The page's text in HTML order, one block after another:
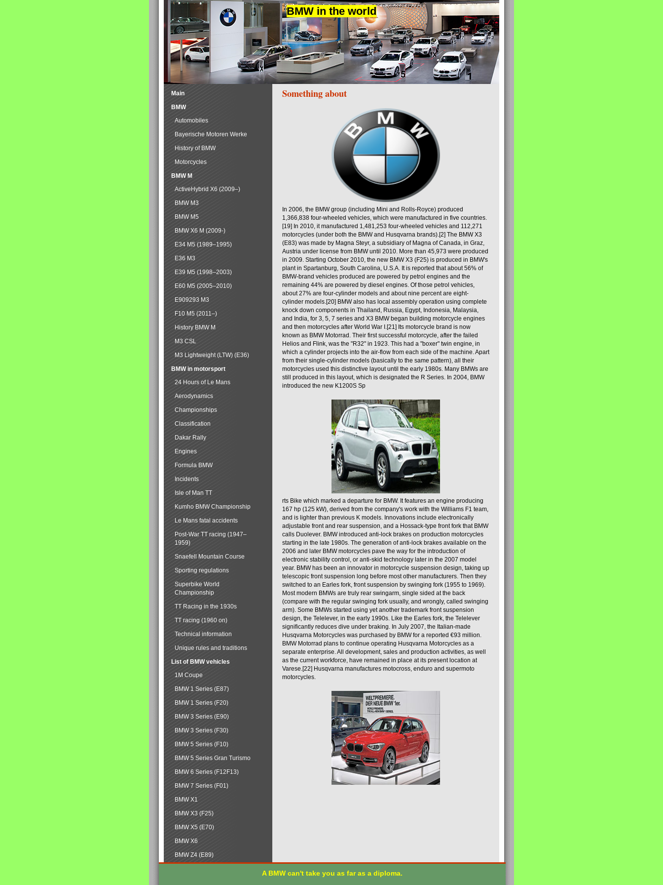
BMW in the world
Something about
In 2006, the BMW group (including Mini and Rolls-Royce) produced
1,366,838 four-wheeled vehicles, which were manufactured in five countries.
[19] In 2010, it manufactured 1,481,253 four-wheeled vehicles and 112,271
motorcycles (under both the BMW and Husqvarna brands).[2] The BMW X3
(E83) was made by Magna Steyr, a subsidiary of Magna of Canada, in Graz,
Austria under license from BMW until 2010. More than 45,973 were produced
in 2009. Starting October 2010, the new BMW X3 (F25) is produced in BMW's
plant in Spartanburg, South Carolina, U.S.A. It is reported that about 56% of
BMW-brand vehicles produced are powered by petrol engines and the
remaining 44% are powered by diesel engines. Of those petrol vehicles,
about 27% are four-cylinder models and about nine percent are eight-
cylinder models.[20] BMW also has local assembly operation using complete
knock down components in Thailand, Russia, Egypt, Indonesia, Malaysia,
and India, for 3, 5, 7 series and X3 BMW began building motorcycle engines
and then motorcycles after World War I.[21] Its motorcycle brand is now
known as BMW Motorrad. Their first successful motorcycle, after the failed
Helios and Flink, was the "R32" in 1923. This had a "boxer" twin engine, in
which a cylinder projects into the air-flow from each side of the machine. Apart
from their single-cylinder models (basically to the same pattern), all their
motorcycles used this distinctive layout until the early 1980s. Many BMWs are
still produced in this layout, which is designated the R Series. In 2004, BMW
introduced the new K1200S Sp
rts Bike which marked a departure for BMW. It features an engine producing
167 hp (125 kW), derived from the company's work with the Williams F1 team,
and is lighter than previous K models. Innovations include electronically
adjustable front and rear suspension, and a Hossack-type front fork that BMW
calls Duolever. BMW introduced anti-lock brakes on production motorcycles
starting in the late 1980s. The generation of anti-lock brakes available on the
2006 and later BMW motorcycles pave the way for the introduction of
electronic stability control, or anti-skid technology later in the 2007 model
year. BMW has been an innovator in motorcycle suspension design, taking up
telescopic front suspension long before most other manufacturers. Then they
switched to an Earles fork, front suspension by swinging fork (1955 to 1969).
Most modern BMWs are truly rear swingarm, single sided at the back
(compare with the regular swinging fork usually, and wrongly, called swinging
arm). Some BMWs started using yet another trademark front suspension
design, the Telelever, in the early 1990s. Like the Earles fork, the Telelever
significantly reduces dive under braking. In July 2007, the Italian-made
Husqvarna Motorcycles was purchased by BMW for a reported €93 million.
BMW Motorrad plans to continue operating Husqvarna Motorcycles as a
separate enterprise. All development, sales and production activities, as well
as the current workforce, have remained in place at its present location at
Varese.[22] Husqvarna manufactures motocross, enduro and supermoto
motorcycles.
Main
BMW
Automobiles
Bayerische Motoren Werke
History of BMW
Motorcycles
BMW M
ActiveHybrid X6 (2009–)
BMW M3
BMW M5
BMW X6 M (2009-)
E34 M5 (1989–1995)
E36 M3
E39 M5 (1998–2003)
E60 M5 (2005–2010)
E909293 M3
F10 M5 (2011–)
History BMW M
M3 CSL
M3 Lightweight (LTW) (E36)
BMW in motorsport
24 Hours of Le Mans
Aerodynamics
Championships
Classification
Dakar Rally
Engines
Formula BMW
Incidents
Isle of Man TT
Kumho BMW Championship
Le Mans fatal accidents
Post-War TT racing (1947–
1959)
Snaefell Mountain Course
Sporting regulations
Superbike World
Championship
TT Racing in the 1930s
TT racing (1960 on)
Technical information
Unique rules and traditions
List of BMW vehicles
1M Coupe
BMW 1 Series (E87)
BMW 1 Series (F20)
BMW 3 Series (E90)
BMW 3 Series (F30)
BMW 5 Series (F10)
BMW 5 Series Gran Turismo
BMW 6 Series (F12F13)
BMW 7 Series (F01)
BMW X1
BMW X3 (F25)
BMW X5 (E70)
BMW X6
BMW Z4 (E89)
A BMW can't take you as far as a diploma.